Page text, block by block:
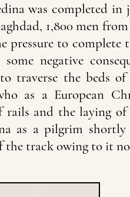
was completed
1,800 men
pressure to
negative
traverse the beds
as a European
rails and the laying
as a pilgrim
the track owing to it